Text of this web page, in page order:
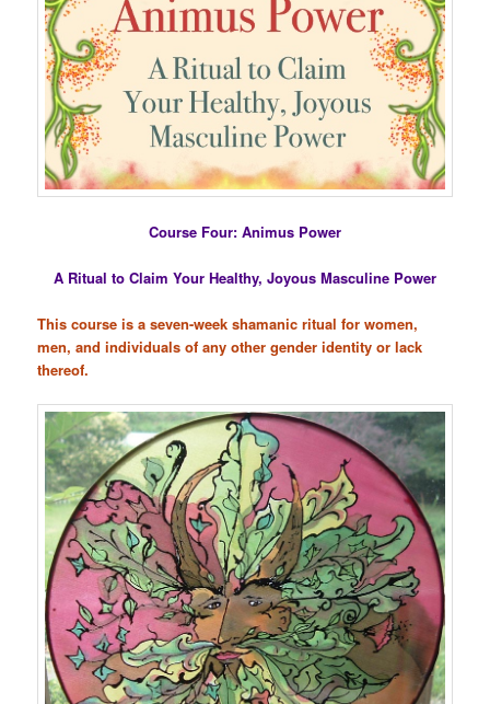
Course Four: Animus Power
A Ritual to Claim Your Healthy, Joyous Masculine Power
This course is a seven-week shamanic ritual for women,
men, and individuals of any other gender identity or lack
thereof.